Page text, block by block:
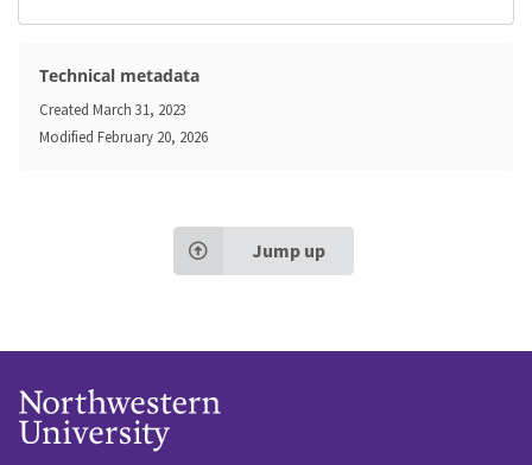
Technical metadata
Created March 31, 2023
Modified February 20, 2026
Jump up